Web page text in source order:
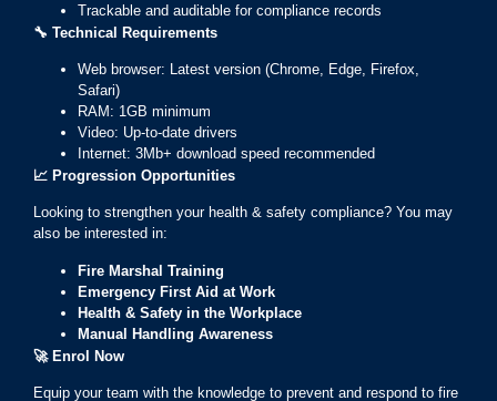
Trackable and auditable for compliance records
🔧 Technical Requirements
Web browser: Latest version (Chrome, Edge, Firefox,
Safari)
RAM: 1GB minimum
Video: Up-to-date drivers
Internet: 3Mb+ download speed recommended
📈 Progression Opportunities
Looking to strengthen your health & safety compliance? You may
also be interested in:
Fire Marshal Training
Emergency First Aid at Work
Health & Safety in the Workplace
Manual Handling Awareness
🚀Enrol Now
Equip your team with the knowledge to prevent and respond to fire